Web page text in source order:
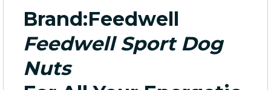
Brand:Feedwell
Feedwell Sport Dog
Nuts